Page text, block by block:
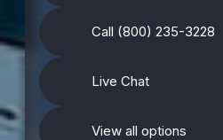
Call (800) 235-3228
Live Chat
View all options